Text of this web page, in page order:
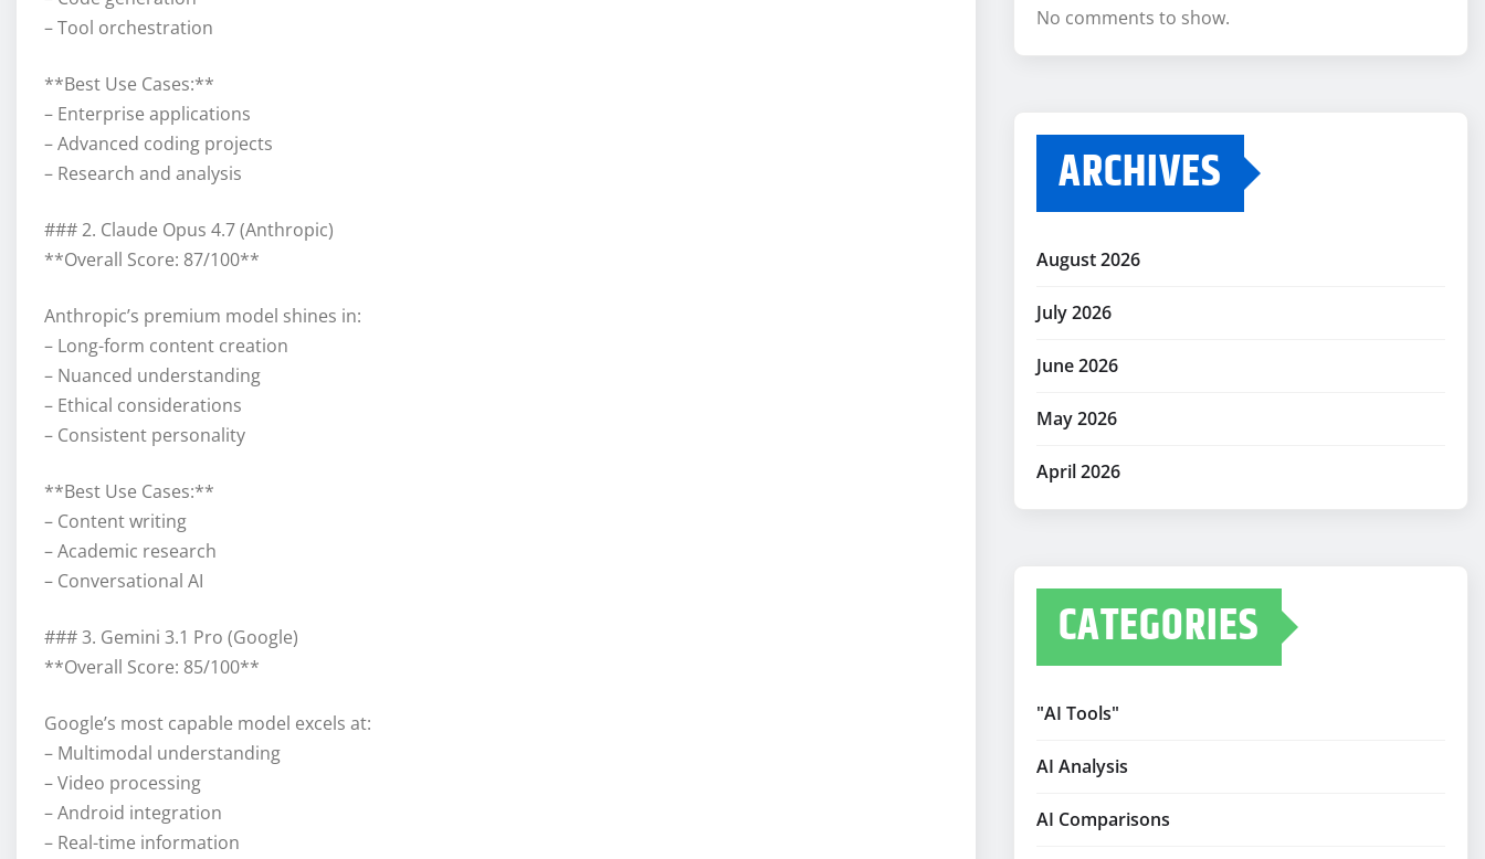
– Tool orchestration
**Best Use Cases:**
– Enterprise applications
– Advanced coding projects
– Research and analysis
### 2. Claude Opus 4.7 (Anthropic)
**Overall Score: 87/100**
Anthropic’s premium model shines in:
– Long-form content creation
– Nuanced understanding
– Ethical considerations
– Consistent personality
**Best Use Cases:**
– Content writing
– Academic research
– Conversational AI
### 3. Gemini 3.1 Pro (Google)
**Overall Score: 85/100**
Google’s most capable model excels at:
– Multimodal understanding
– Video processing
– Android integration
– Real-time information
No comments to show.
ARCHIVES
August 2026
July 2026
June 2026
May 2026
April 2026
CATEGORIES
"AI Tools"
AI Analysis
AI Comparisons